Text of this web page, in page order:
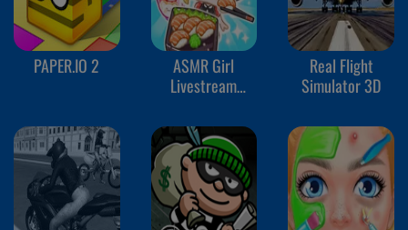
PAPER.IO 2
ASMR Girl
Livestream
Real Flight
Simulator 3D